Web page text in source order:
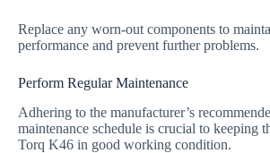
Replace any worn-out components to
performance and prevent further problems.
Perform Regular Maintenance
Adhering to the manufacturer’s
maintenance schedule is crucial to keeping
Torq K46 in good working condition.